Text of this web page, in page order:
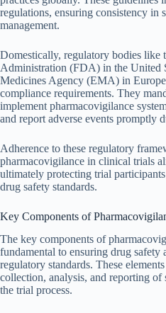
regulations, ensuring consistency in
management.
Domestically, regulatory bodies like
Administration (FDA) in the United
Medicines Agency (EMA) in
compliance requirements. They
implement pharmacovigilance
and report adverse events promptly
Adherence to these regulatory
pharmacovigilance in clinical trials
ultimately protecting trial
drug safety standards.
Key Components of
The key components of
fundamental to ensuring drug safety
regulatory standards. These
collection, analysis, and reporting of
the trial process.